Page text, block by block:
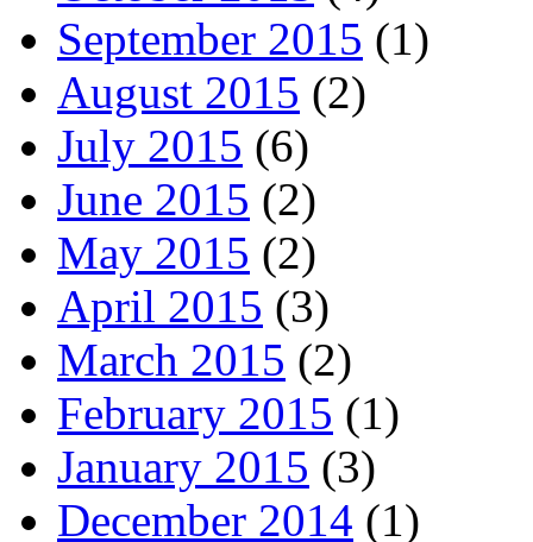
September 2015 (1)
August 2015 (2)
July 2015 (6)
June 2015 (2)
May 2015 (2)
April 2015 (3)
March 2015 (2)
February 2015 (1)
January 2015 (3)
December 2014 (1)